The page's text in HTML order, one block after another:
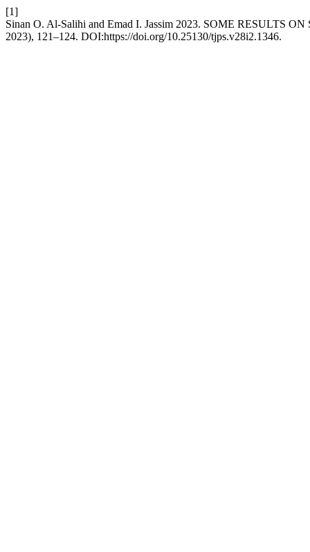
[1]
Sinan O. Al-Salihi and Emad I. Jassim 2023. SOME RESULTS
2023), 121–124. DOI:https://doi.org/10.25130/tjps.v28i2.1346.